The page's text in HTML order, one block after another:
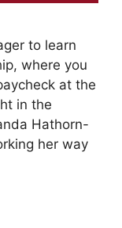
to learn
where you
at the
in the
Hathorn-
her way